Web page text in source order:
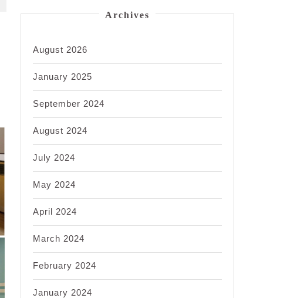
Archives
August 2026
January 2025
September 2024
August 2024
July 2024
May 2024
April 2024
March 2024
February 2024
January 2024